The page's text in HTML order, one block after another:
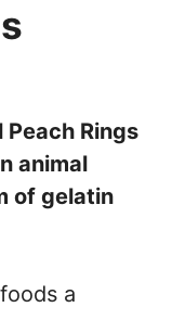
Rings
animal
of gelatin
a